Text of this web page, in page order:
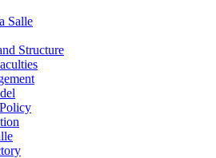
Salle
Structure